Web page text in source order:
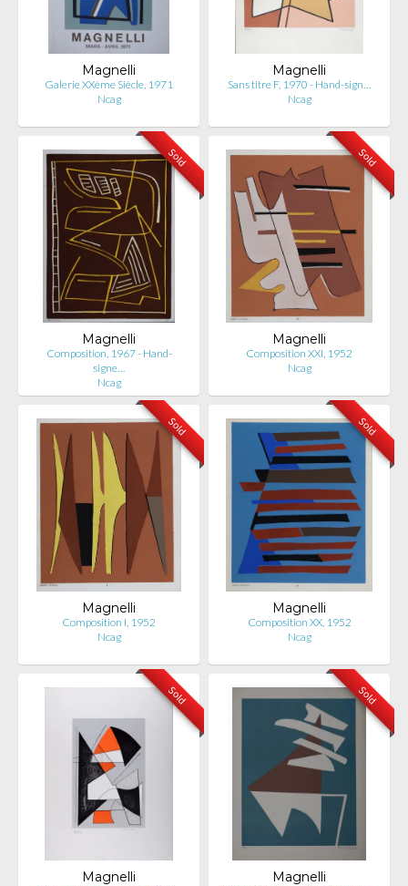
Magnelli
Galerie XXème Siècle, 1971
Ncag
Magnelli
Sans titre F, 1970 - Hand-sign…
Ncag
Sold
Magnelli
Composition, 1967 - Hand-
signe…
Ncag
Sold
Magnelli
Composition XXI, 1952
Ncag
Sold
Magnelli
Composition I, 1952
Ncag
Sold
Magnelli
Composition XX, 1952
Ncag
Sold
Magnelli
Sold
Magnelli